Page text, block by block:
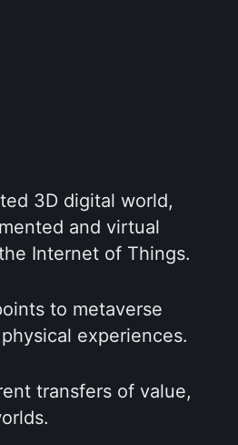
3D digital world,
and virtual
Internet of Things.
to metaverse
experiences.
transfers of value,